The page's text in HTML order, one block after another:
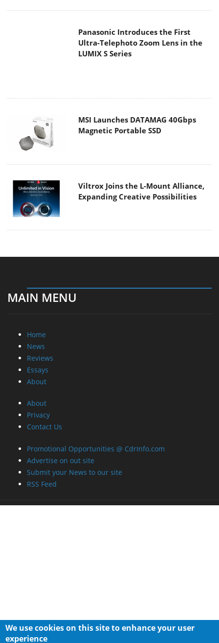
Panasonic Introduces the First
Ultra-Telephoto Zoom Lens in the
LUMIX S Series
MSI Launches DATAMAG 40Gbps
Magnetic Portable SSD
Viltrox Joins the L-Mount Alliance,
Expanding Creative Possibilities
MAIN MENU
Home
News
Reviews
Essays
About
About
Privacy
Contact Us
Promotional Opportunities @ CdrInfo.com
Advertise on out site
Submit your News to our site
RSS Feed
We use cookies on this site to enhance your user
experience